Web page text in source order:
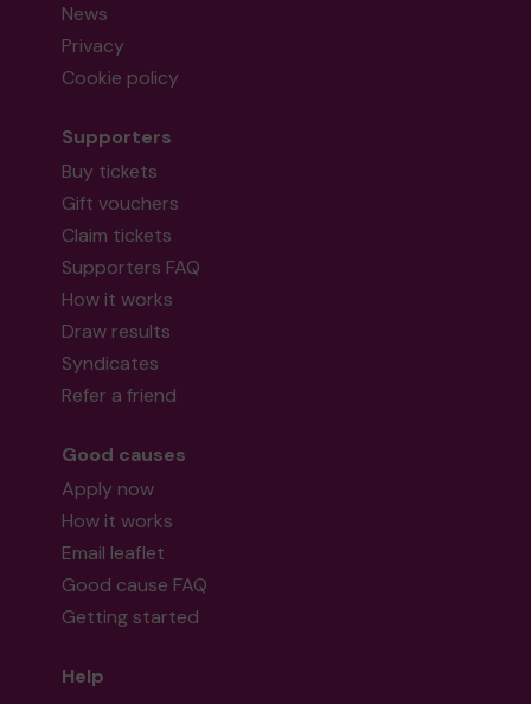
News
Privacy
Cookie policy
Supporters
Buy tickets
Gift vouchers
Claim tickets
Supporters FAQ
How it works
Draw results
Syndicates
Refer a friend
Good causes
Apply now
How it works
Email leaflet
Good cause FAQ
Getting started
Help